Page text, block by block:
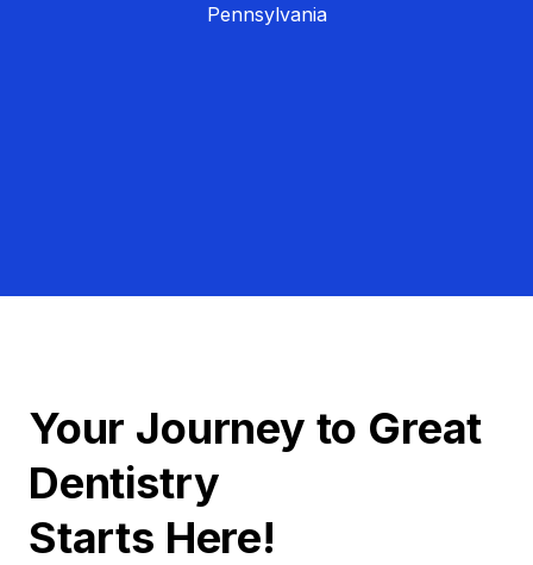
Pennsylvania
Your Journey to Great
Dentistry
Starts Here!